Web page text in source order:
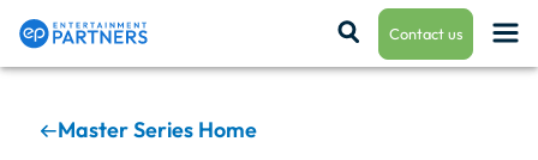
Contact us
Payroll & Residuals
Master Series Home